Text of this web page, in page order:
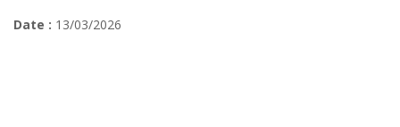
Date : 13/03/2026